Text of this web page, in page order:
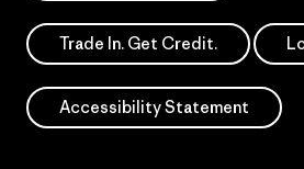
Trade In. Get Credit.
Accessibility Statement